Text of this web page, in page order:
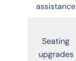
assistance
Seating
upgrades